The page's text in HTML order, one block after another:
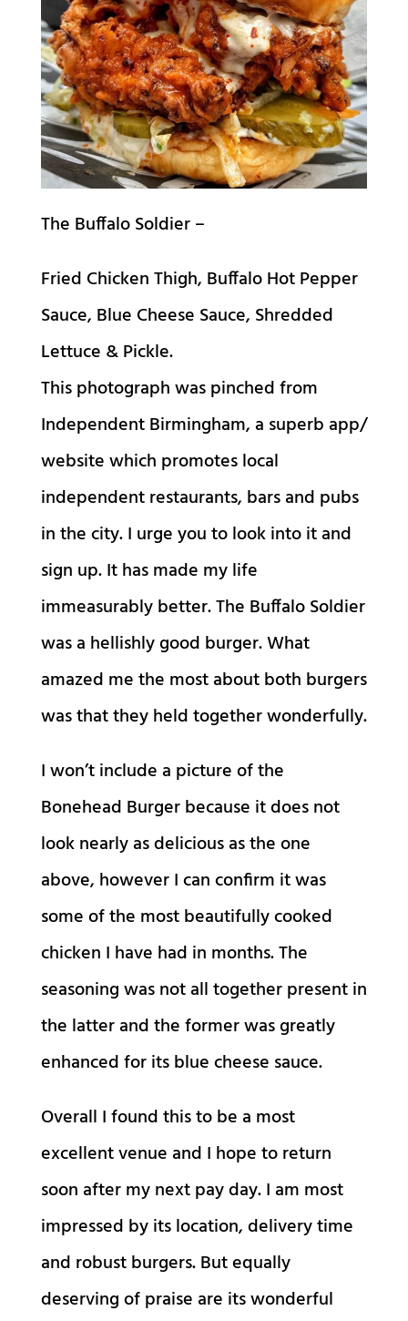
The Buffalo Soldier –
Fried Chicken Thigh, Buffalo Hot Pepper
Sauce, Blue Cheese Sauce, Shredded
Lettuce & Pickle.
This photograph was pinched from
Independent Birmingham, a superb app/
website which promotes local
independent restaurants, bars and pubs
in the city. I urge you to look into it and
sign up. It has made my life
immeasurably better. The Buffalo Soldier
was a hellishly good burger. What
amazed me the most about both burgers
was that they held together wonderfully.
I won’t include a picture of the
Bonehead Burger because it does not
look nearly as delicious as the one
above, however I can confirm it was
some of the most beautifully cooked
chicken I have had in months. The
seasoning was not all together present in
the latter and the former was greatly
enhanced for its blue cheese sauce.
Overall I found this to be a most
excellent venue and I hope to return
soon after my next pay day. I am most
impressed by its location, delivery time
and robust burgers. But equally
deserving of praise are its wonderful